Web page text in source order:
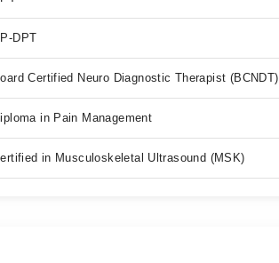
DPT
Certified Neuro Diagnostic Therapist (BCNDT)
in Pain Management
in Musculoskeletal Ultrasound (MSK)